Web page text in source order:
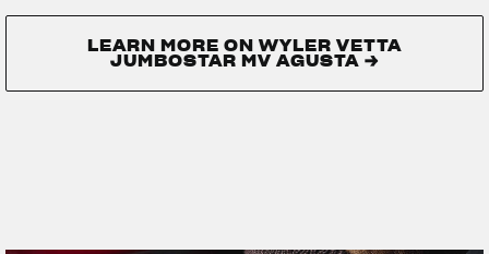
LEARN MORE ON WYLER VETTA
JUMBOSTAR MV AGUSTA →